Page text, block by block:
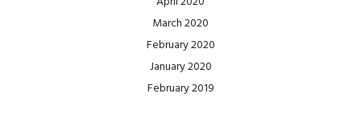
March 2020
February 2020
January 2020
February 2019